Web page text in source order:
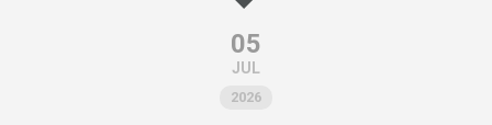
05
JUL
2026